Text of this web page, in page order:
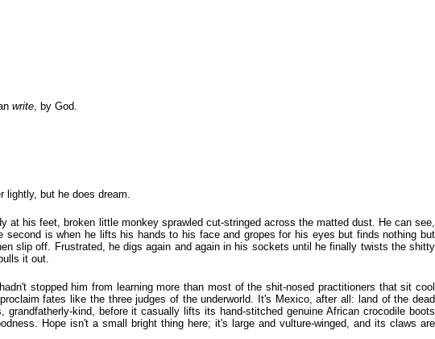
write, by God.
lightly, but he does dream.
at his feet, broken little monkey sprawled cut-stringed across the matted dust. He can see,
is when he lifts his hands to his face and gropes for his eyes but finds nothing but
slip off. Frustrated, he digs again and again in his sockets until he finally twists the shitty
it out.
stopped him from learning more than most of the shit-nosed practitioners that sit cool
fates like the three judges of the underworld. It's Mexico, after all: land of the dead
kind, before it casually lifts its hand-stitched genuine African crocodile boots
Hope isn't a small bright thing here; it's large and vulture-winged, and its claws are